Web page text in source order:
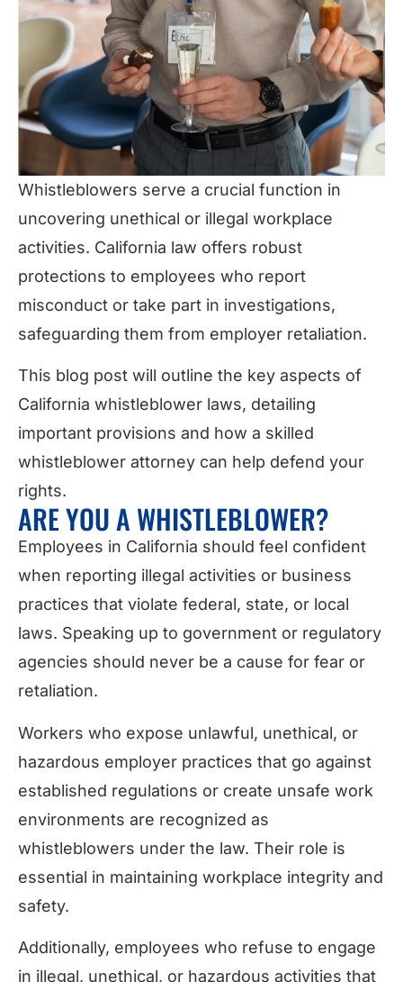
Whistleblowers serve a crucial function in
uncovering unethical or illegal workplace
activities. California law offers robust
protections to employees who report
misconduct or take part in investigations,
safeguarding them from employer retaliation.
This blog post will outline the key aspects of
California whistleblower laws, detailing
important provisions and how a skilled
whistleblower attorney can help defend your
rights.
ARE YOU A WHISTLEBLOWER?
Employees in California should feel confident
when reporting illegal activities or business
practices that violate federal, state, or local
laws. Speaking up to government or regulatory
agencies should never be a cause for fear or
retaliation.
Workers who expose unlawful, unethical, or
hazardous employer practices that go against
established regulations or create unsafe work
environments are recognized as
whistleblowers under the law. Their role is
essential in maintaining workplace integrity and
safety.
Additionally, employees who refuse to engage
in illegal, unethical, or hazardous activities that